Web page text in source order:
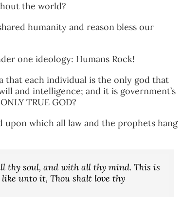
the world?
humanity and reason bless our
one ideology: Humans Rock!
that each individual is the only god that
and intelligence; and it is government’s
TRUE GOD?
which all law and the prophets hang
thy soul, and with all thy mind. This is
unto it, Thou shalt love thy